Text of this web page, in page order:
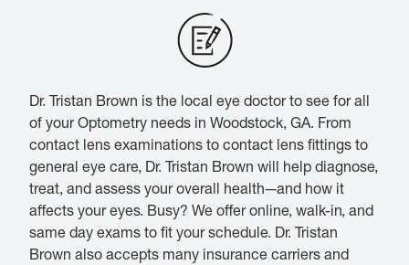
Dr. Tristan Brown is the local eye doctor to see for all
of your Optometry needs in Woodstock, GA. From
contact lens examinations to contact lens fittings to
general eye care, Dr. Tristan Brown will help diagnose,
treat, and assess your overall health—and how it
affects your eyes. Busy? We offer online, walk-in, and
same day exams to fit your schedule. Dr. Tristan
Brown also accepts many insurance carriers and